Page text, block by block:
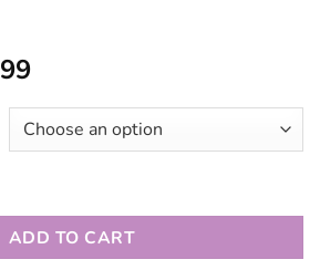
ADD TO CART